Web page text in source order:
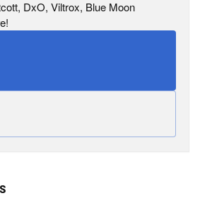
DxO, Viltrox, Blue Moon